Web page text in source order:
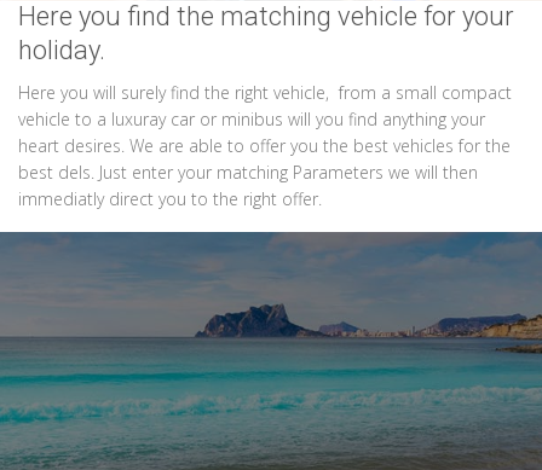
Here you find the matching vehicle for your
holiday.
Here you will surely find the right vehicle, from a small compact
vehicle to a luxuray car or minibus will you find anything your
heart desires. We are able to offer you the best vehicles for the
best dels. Just enter your matching Parameters we will then
immediatly direct you to the right offer.